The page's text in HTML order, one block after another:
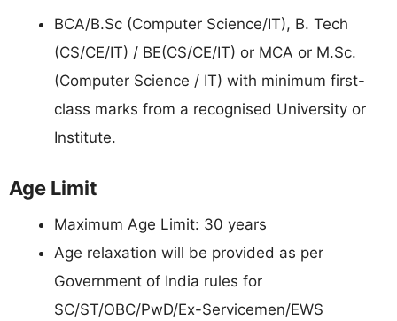
BCA/B.Sc (Computer Science/IT), B. Tech
(CS/CE/IT) / BE(CS/CE/IT) or MCA or M.Sc.
(Computer Science / IT) with minimum first-
class marks from a recognised University or
Institute.
Age Limit
Maximum Age Limit: 30 years
Age relaxation will be provided as per
Government of India rules for
SC/ST/OBC/PwD/Ex-Servicemen/EWS